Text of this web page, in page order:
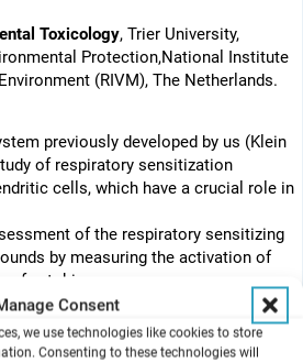
Consent
we use technologies like cookies to store
Consenting to these technologies will
Toxicology, Trier University,
Protection,National Institute
(RIVM), The Netherlands.
previously developed by us (Klein
of respiratory sensitization
cells, which have a crucial role in
of the respiratory sensitizing
by measuring the activation of
of cytokines